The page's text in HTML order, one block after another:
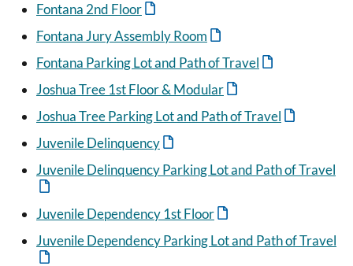
Fontana 2nd Floor
Fontana Jury Assembly Room
Fontana Parking Lot and Path of Travel
Joshua Tree 1st Floor & Modular
Joshua Tree Parking Lot and Path of Travel
Juvenile Delinquency
Juvenile Delinquency Parking Lot and Path of Travel
Juvenile Dependency 1st Floor
Juvenile Dependency Parking Lot and Path of Travel